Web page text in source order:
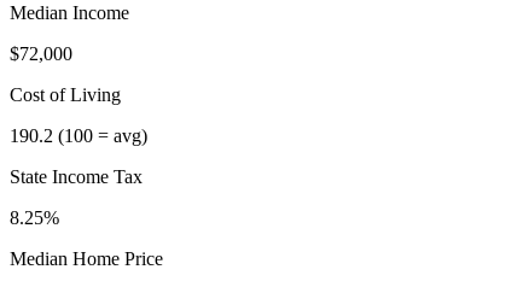
Median Income
$72,000
Cost of Living
190.2 (100 = avg)
State Income Tax
8.25%
Median Home Price